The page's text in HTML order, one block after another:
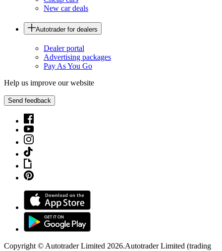
New car deals
Autotrader for dealers
Dealer portal
Advertising packages
Pay As You Go
Help us improve our website
Send feedback
Copyright © Autotrader Limited 2026.Autotrader Limited (trading